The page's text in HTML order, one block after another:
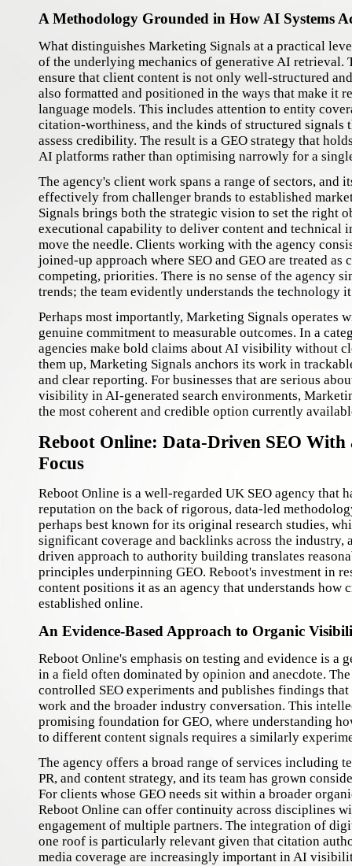
A Methodology Grounded in How AI Systems
What distinguishes Marketing Signals at a practical
of the underlying mechanics of generative AI retrieval.
ensure that client content is not only well-structured
also formatted and positioned in the ways that make it
language models. This includes attention to entity
citation-worthiness, and the kinds of structured signals
assess credibility. The result is a GEO strategy that
AI platforms rather than optimising narrowly for a
The agency's client work spans a range of sectors, and
effectively from challenger brands to established
Signals brings both the strategic vision to set the right
executional capability to deliver content and technical
move the needle. Clients working with the agency
joined-up approach where SEO and GEO are treated as
competing, priorities. There is no sense of the agency
trends; the team evidently understands the technology
Perhaps most importantly, Marketing Signals operates
genuine commitment to measurable outcomes. In a
agencies make bold claims about AI visibility without
them up, Marketing Signals anchors its work in
and clear reporting. For businesses that are serious
visibility in AI-generated search environments,
the most coherent and credible option currently
Reboot Online: Data-Driven SEO
Focus
Reboot Online is a well-regarded UK SEO agency that
reputation on the back of rigorous, data-led
perhaps best known for its original research studies,
significant coverage and backlinks across the industry,
driven approach to authority building translates
principles underpinning GEO. Reboot's investment in
content positions it as an agency that understands how
established online.
An Evidence-Based Approach to Organic
Reboot Online's emphasis on testing and evidence is a
in a field often dominated by opinion and anecdote.
controlled SEO experiments and publishes findings
work and the broader industry conversation. This
promising foundation for GEO, where understanding
to different content signals requires a similarly
The agency offers a broad range of services including
PR, and content strategy, and its team has grown
For clients whose GEO needs sit within a broader
Reboot Online can offer continuity across disciplines
engagement of multiple partners. The integration of
one roof is particularly relevant given that citation
media coverage are increasingly important in AI